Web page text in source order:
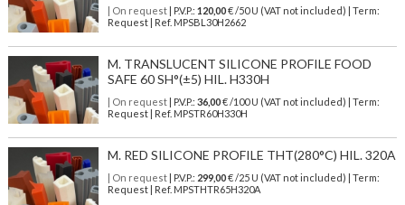
| On request| P.V.P.: 120,00€ /50 U (VAT not included) | Term:
Request | Ref. MPSBL30H2662
M. TRANSLUCENT SILICONE PROFILE FOOD
SAFE 60 SH°(±5) HIL. H330H
| On request| P.V.P.: 36,00€ /100 U (VAT not included) | Term:
Request | Ref. MPSTR60H330H
M. RED SILICONE PROFILE THT(280°C) HIL. 320A
| On request| P.V.P.: 299,00€ /25 U (VAT not included) | Term:
Request | Ref. MPSTHTR65H320A